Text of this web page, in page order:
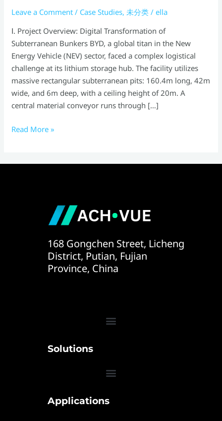
Leave a Comment / Case Studies,未分类 /ella
Ⅰ. Project Overview: Digital Transformation of
Subterranean Bunkers BYD, a global titan in the New
Energy Vehicle (NEV) sector, faced a complex logistical
challenge at its lithium storage hub. The facility utilizes
massive rectangular subterranean pits: 160.4m long, 42m
wide, and 6m deep, with a ceiling height of 20m. A
central material conveyor runs through […]
Read More »
168 Gongchen Street, Licheng
District, Putian, Fujian
Province, China
Solutions
Applications